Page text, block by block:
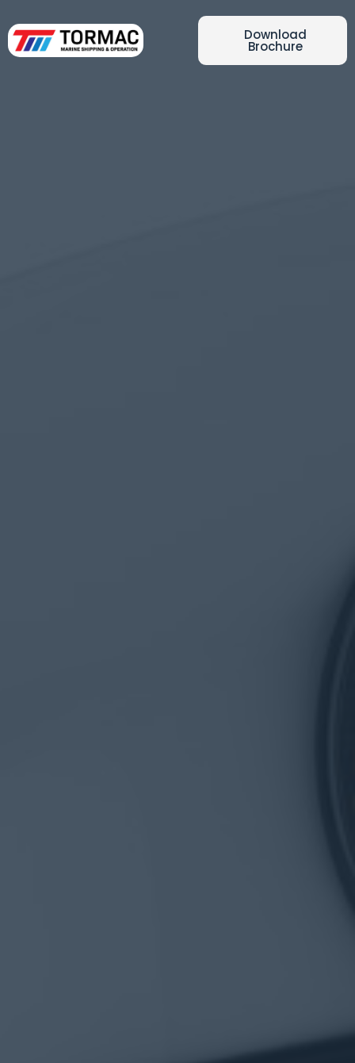
Download
Brochure